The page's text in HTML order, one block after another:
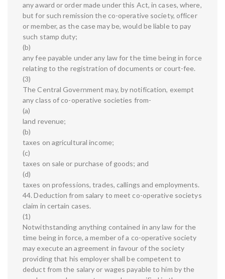
any award or order made under this Act, in cases, where,
but for such remission the co-operative society, officer
or member, as the case may be, would be liable to pay
such stamp duty;
(b)
any fee payable under any law for the time being in force
relating to the registration of documents or court-fee.
(3)
The Central Government may, by notification, exempt
any class of co-operative societies from-
(a)
land revenue;
(b)
taxes on agricultural income;
(c)
taxes on sale or purchase of goods; and
(d)
taxes on professions, trades, callings and employments.
44. Deduction from salary to meet co-operative societys
claim in certain cases.
(1)
Notwithstanding anything contained in any law for the
time being in force, a member of a co-operative society
may execute an agreement in favour of the society
providing that his employer shall be competent to
deduct from the salary or wages payable to him by the